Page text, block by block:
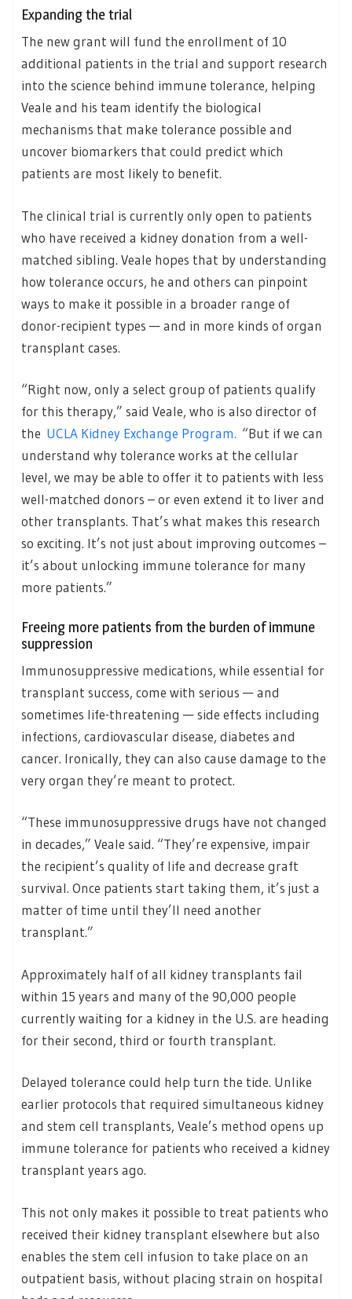
Expanding the trial
The new grant will fund the enrollment of 10
additional patients in the trial and support research
into the science behind immune tolerance, helping
Veale and his team identify the biological
mechanisms that make tolerance possible and
uncover biomarkers that could predict which
patients are most likely to benefit.
The clinical trial is currently only open to patients
who have received a kidney donation from a well-
matched sibling. Veale hopes that by understanding
how tolerance occurs, he and others can pinpoint
ways to make it possible in a broader range of
donor-recipient types — and in more kinds of organ
transplant cases.
“Right now, only a select group of patients qualify
for this therapy,” said Veale, who is also director of
the UCLA Kidney Exchange Program. “But if we can
understand why tolerance works at the cellular
level, we may be able to offer it to patients with less
well-matched donors – or even extend it to liver and
other transplants. That’s what makes this research
so exciting. It’s not just about improving outcomes –
it’s about unlocking immune tolerance for many
more patients.”
Freeing more patients from the burden of immune
suppression
Immunosuppressive medications, while essential for
transplant success, come with serious — and
sometimes life-threatening — side effects including
infections, cardiovascular disease, diabetes and
cancer. Ironically, they can also cause damage to the
very organ they’re meant to protect.
“These immunosuppressive drugs have not changed
in decades,” Veale said. “They’re expensive, impair
the recipient’s quality of life and decrease graft
survival. Once patients start taking them, it’s just a
matter of time until they’ll need another
transplant.”
Approximately half of all kidney transplants fail
within 15 years and many of the 90,000 people
currently waiting for a kidney in the U.S. are heading
for their second, third or fourth transplant.
Delayed tolerance could help turn the tide. Unlike
earlier protocols that required simultaneous kidney
and stem cell transplants, Veale’s method opens up
immune tolerance for patients who received a kidney
transplant years ago.
This not only makes it possible to treat patients who
received their kidney transplant elsewhere but also
enables the stem cell infusion to take place on an
outpatient basis, without placing strain on hospital